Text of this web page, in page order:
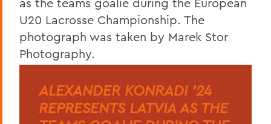
ALEXANDER KONRADI '24
REPRESENTS LATVIA AS THE